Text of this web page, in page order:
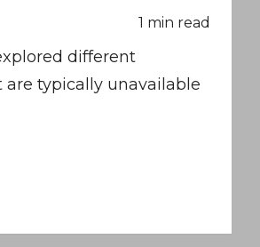
1 min read
different
typically unavailable